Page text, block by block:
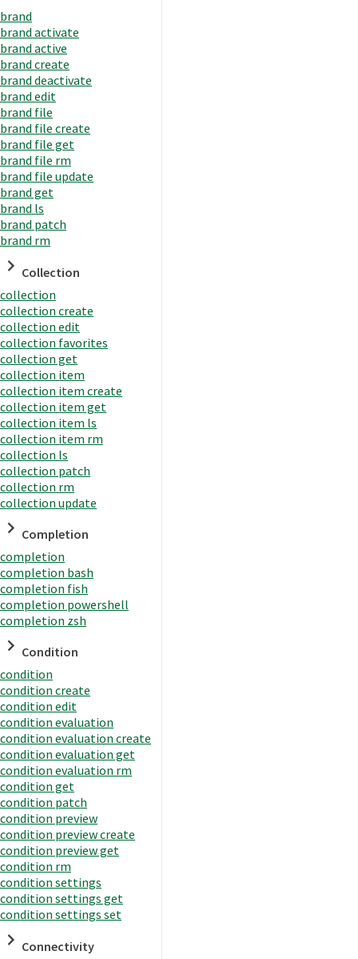
brand
brand activate
brand active
brand create
brand deactivate
brand edit
brand file
brand file create
brand file get
brand file rm
brand file update
brand get
brand ls
brand patch
brand rm
Collection
collection
collection create
collection edit
collection favorites
collection get
collection item
collection item create
collection item get
collection item ls
collection item rm
collection ls
collection patch
collection rm
collection update
Completion
completion
completion bash
completion fish
completion powershell
completion zsh
Condition
condition
condition create
condition edit
condition evaluation
condition evaluation create
condition evaluation get
condition evaluation rm
condition get
condition patch
condition preview
condition preview create
condition preview get
condition rm
condition settings
condition settings get
condition settings set
Connectivity